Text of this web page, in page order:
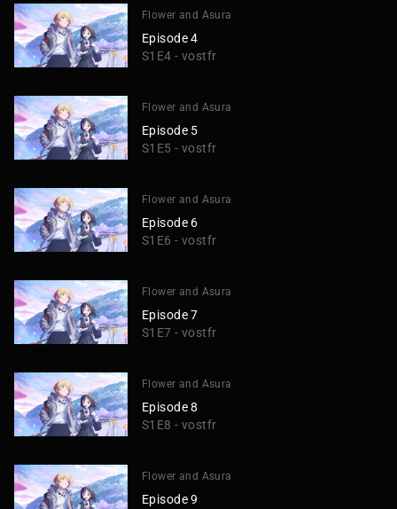
Flower and Asura
Episode 4
S1E4 - vostfr
Flower and Asura
Episode 5
S1E5 - vostfr
Flower and Asura
Episode 6
S1E6 - vostfr
Flower and Asura
Episode 7
S1E7 - vostfr
Flower and Asura
Episode 8
S1E8 - vostfr
Flower and Asura
Episode 9